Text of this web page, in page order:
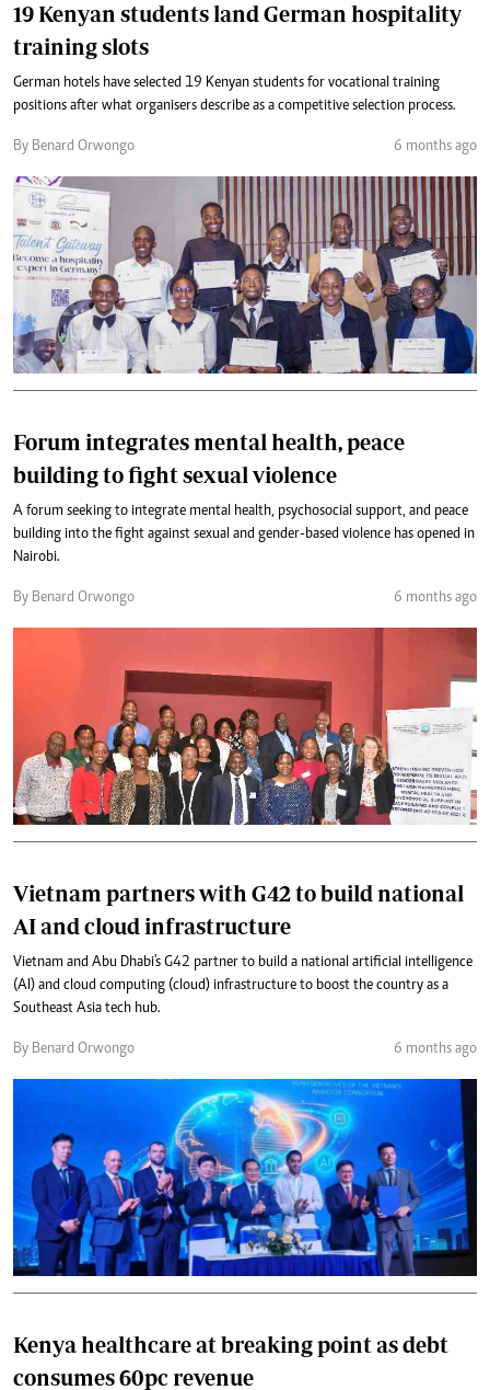
19 Kenyan students land German hospitality
training slots
German hotels have selected 19 Kenyan students for vocational training
positions after what organisers describe as a competitive selection process.
By Benard Orwongo 6 months ago
Forum integrates mental health, peace
building to fight sexual violence
A forum seeking to integrate mental health, psychosocial support, and peace
building into the fight against sexual and gender-based violence has opened in
Nairobi.
By Benard Orwongo 6 months ago
Vietnam partners with G42 to build national
AI and cloud infrastructure
Vietnam and Abu Dhabi's G42 partner to build a national artificial intelligence
(AI) and cloud computing (cloud) infrastructure to boost the country as a
Southeast Asia tech hub.
By Benard Orwongo 6 months ago
Kenya healthcare at breaking point as debt
consumes 60pc revenue